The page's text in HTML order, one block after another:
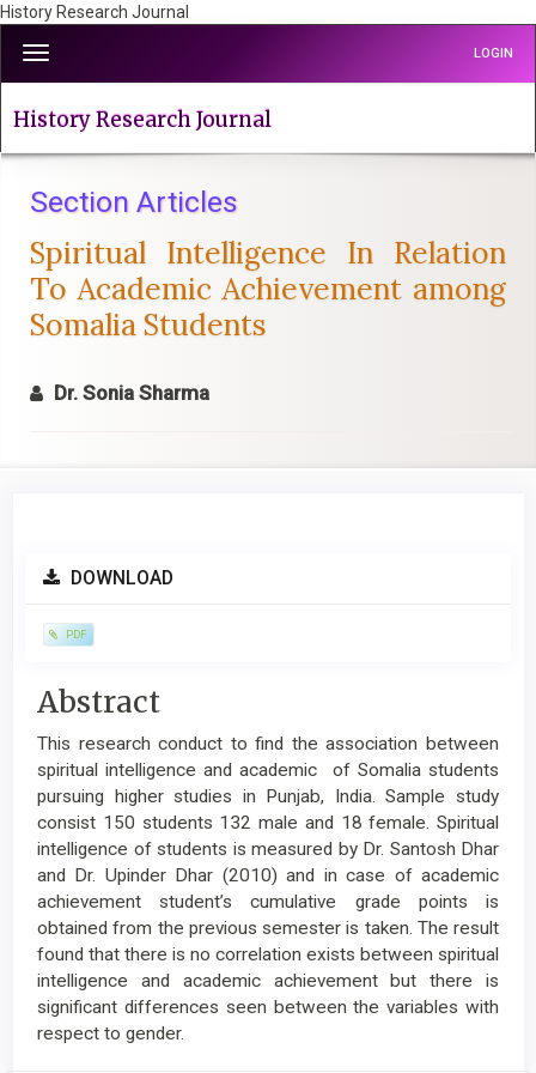
History Research Journal
jump
to
page
Navigation
Main
Content
Sidebar
Toggle
navigation
LOGIN
History Research Journal
Section Articles
Spiritual Intelligence In Relation
To Academic Achievement among
Somalia Students
Dr. Sonia Sharma
Article
DOWNLOAD
PDF
Main
Article
Content
Abstract
This research conduct to find the association between
spiritual intelligence and academic of Somalia students
pursuing higher studies in Punjab, India. Sample study
consist 150 students 132 male and 18 female. Spiritual
intelligence of students is measured by Dr. Santosh Dhar
and Dr. Upinder Dhar (2010) and in case of academic
achievement student’s cumulative grade points is
obtained from the previous semester is taken. The result
found that there is no correlation exists between spiritual
intelligence and academic achievement but there is
significant differences seen between the variables with
respect to gender.